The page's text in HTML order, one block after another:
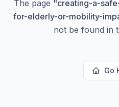
The page "creating-a-
for-elderly-or-mobility-
not be found in
Go